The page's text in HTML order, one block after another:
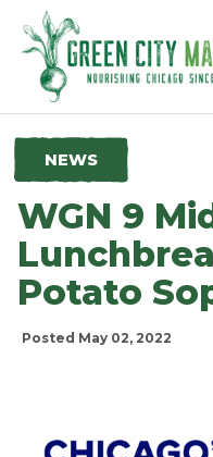
Parkersburg, Iowa
NEWS
WGN 9
Potato
Posted May 02, 2022